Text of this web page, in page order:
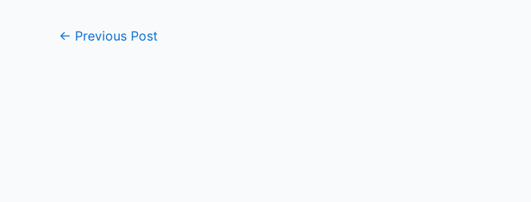
← Previous Post